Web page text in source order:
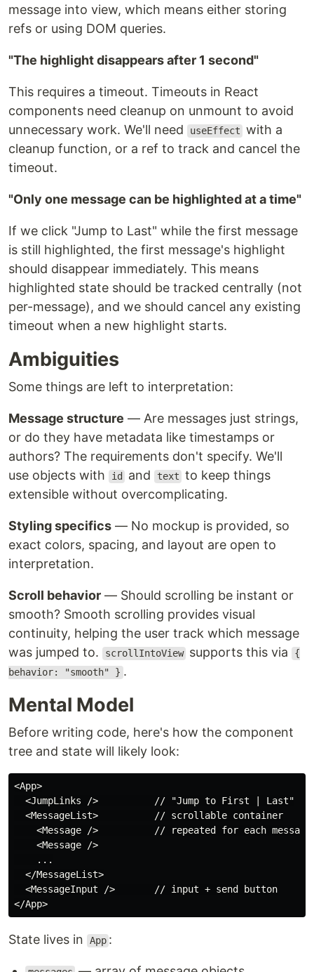
message into view, which means either storing
refs or using DOM queries.
"The highlight disappears after 1 second"
This requires a timeout. Timeouts in React
components need cleanup on unmount to avoid
unnecessary work. We'll need
useEffect with a
cleanup function, or a ref to track and cancel the
timeout.
"Only one message can be highlighted at a time"
If we click "Jump to Last" while the first message
is still highlighted, the first message's highlight
should disappear immediately. This means
highlighted state should be tracked centrally (not
per-message), and we should cancel any existing
timeout when a new highlight starts.
Ambiguities
Some things are left to interpretation:
Message structure — Are messages just strings,
or do they have metadata like timestamps or
authors? The requirements don't specify. We'll
use objects with
id and text to keep things
extensible without overcomplicating.
Styling specifics — No mockup is provided, so
exact colors, spacing, and layout are open to
interpretation.
Scroll behavior — Should scrolling be instant or
smooth? Smooth scrolling provides visual
continuity, helping the user track which message
was jumped to.
scrollIntoView supports this via {
behavior: "smooth" } .
Mental Model
Before writing code, here's how the component
tree and state will likely look:
<App>
  <JumpLinks />          // "Jump to First | Last"
  <MessageList>          // scrollable container
    <Message />          // repeated for each message
    <Message />
    ...
  </MessageList>
  <MessageInput />       // input + send button
State lives in App :